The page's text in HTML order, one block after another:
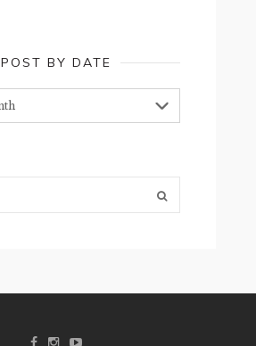
POST BY DATE